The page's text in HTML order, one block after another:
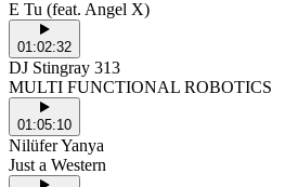
E Tu (feat. Angel X)
01:02:32
DJ Stingray 313
MULTI FUNCTIONAL ROBOTICS
01:05:10
Nilüfer Yanya
Just a Western